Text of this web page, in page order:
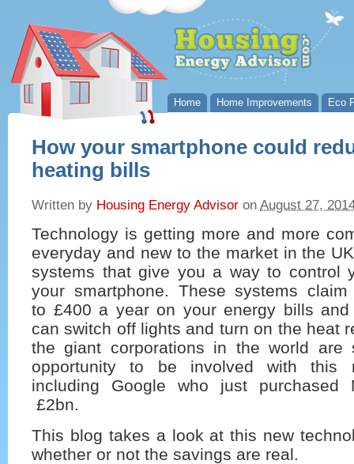
Home Home Improvements Eco
How your smartphone could
heating bills
Written by Housing Energy Advisor on August 27,
Technology is getting more and more
everyday and new to the market in the
systems that give you a way to control
your smartphone. These systems
to £400 a year on your energy bills
can switch off lights and turn on the heat
the giant corporations in the world are
opportunity to be involved with this
including Google who just purchased
£2bn.
This blog takes a look at this new
whether or not the savings are real.